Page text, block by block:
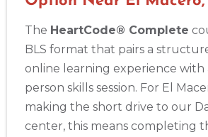
The HeartCode® Complete
BLS format that pairs a
online learning experience with
person skills session. For El
making the short drive to our
center, this means completing